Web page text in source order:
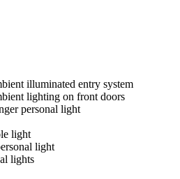
illuminated entry system
lighting on front doors
personal light
light
light
lights